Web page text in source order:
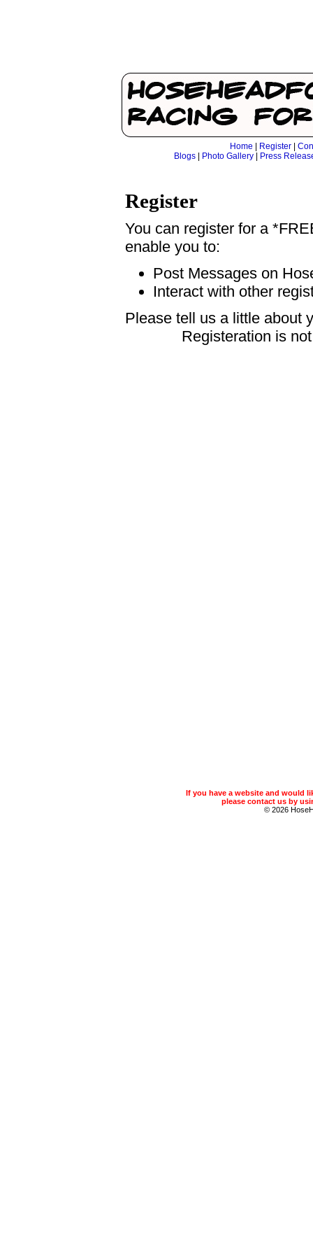
Home Register
Blogs| Photo Gallery| Press
Register
You can register for a
enable you to:
Post Messages on
Interact with other
Please tell us a little about
Registeration is
If you have a website and would
please contact us by
© 2026